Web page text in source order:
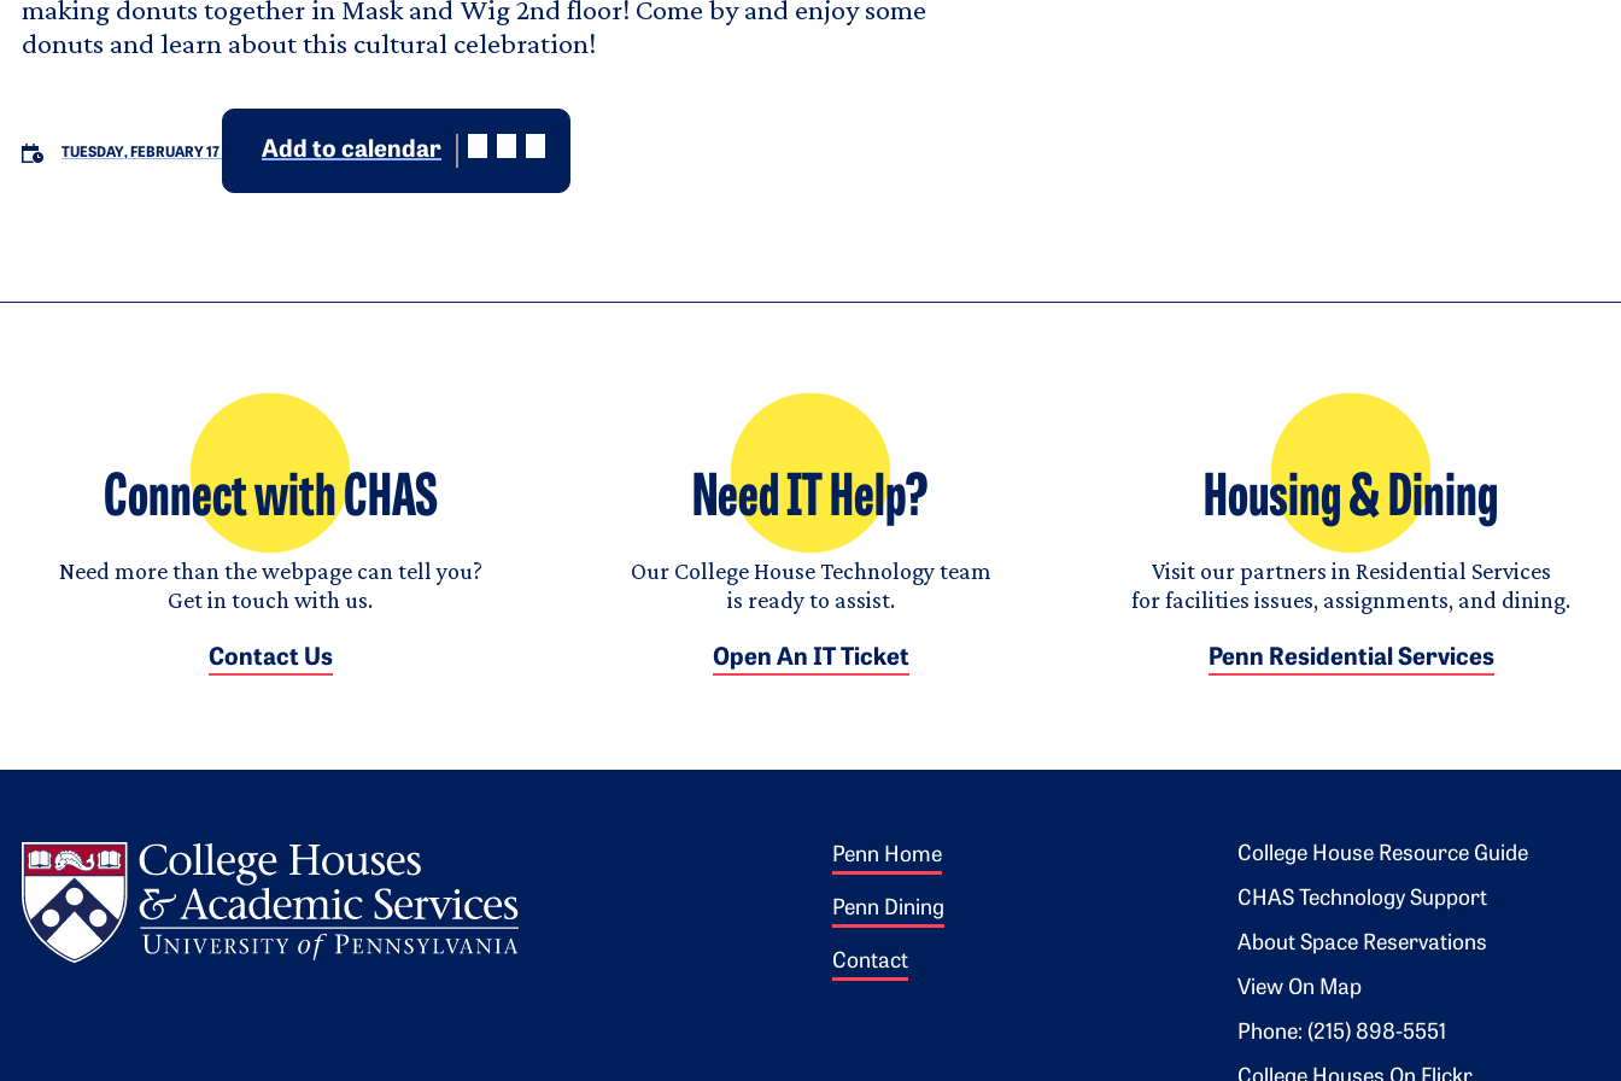
making donuts together in Mask and Wig 2nd floor! Come by and enjoy some
donuts and learn about this cultural celebration!
TUESDAY, FEBRUARY 17 Add to calendar
Connect with CHAS
Need more than the webpage can tell you?
Get in touch with us.
Contact Us
Need IT Help?
Our College House Technology team
is ready to assist.
Open An IT Ticket
Housing & Dining
Visit our partners in Residential Services
for facilities issues, assignments, and dining.
Penn Residential Services
Footer 1
Penn Home
Penn Dining
Contact
Footer 2
College House Resource Guide
CHAS Technology Support
About Space Reservations
View On Map
Phone: (215) 898-5551